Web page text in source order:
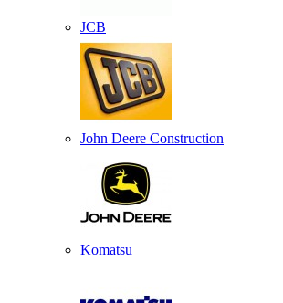
JCB
John Deere Construction
Komatsu